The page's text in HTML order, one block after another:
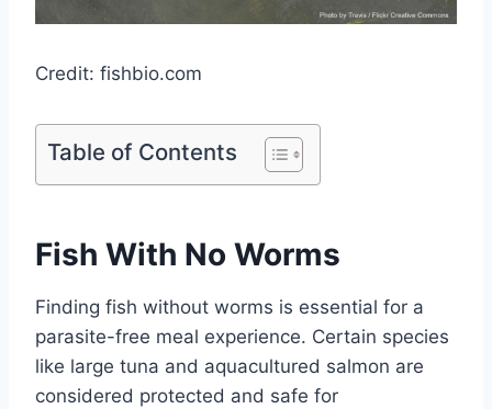
Credit: fishbio.com
Table of Contents
Fish With No Worms
Finding fish without worms is essential for a
parasite-free meal experience. Certain species
like large tuna and aquacultured salmon are
considered protected and safe for